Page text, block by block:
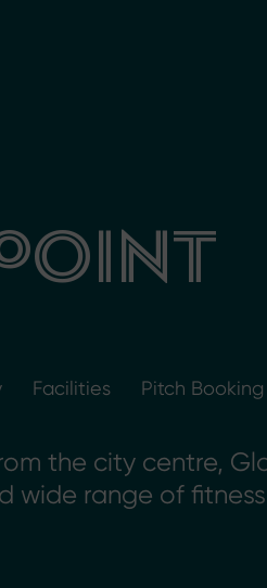
Facilities Pitch Booking
the city centre,
wide range of fitness